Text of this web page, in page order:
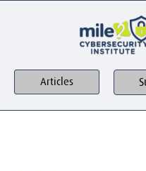
Articles